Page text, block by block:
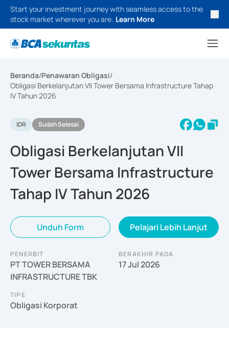
Start your investment journey with seamless access to the
stock market wherever you are. Learn More
Beranda/Penawaran Obligasi/
Obligasi Berkelanjutan VII Tower Bersama Infrastructure Tahap
IV Tahun 2026
IDR Sudah Selesai
Obligasi Berkelanjutan VII
Tower Bersama Infrastructure
Tahap IV Tahun 2026
Unduh Form Pelajari Lebih Lanjut
PENERBIT
PT TOWER BERSAMA
INFRASTRUCTURE TBK
BERAKHIR PADA
17 Jul 2026
TIPE
Obligasi Korporat